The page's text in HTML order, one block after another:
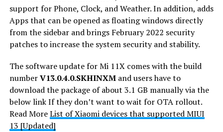
support for Phone, Clock, and Weather. In addition, adds
Apps that can be opened as floating windows directly
from the sidebar and brings February 2022 security
patches to increase the system security and stability.
The software update for Mi 11X comes with the build
numberV13.0.4.0.SKHINXMand users have to
download the package of about 3.1 GB manually via the
below link If they don’t want to wait for OTA rollout.
Read MoreList of Xiaomi devices that supported MIUI
13 [Updated]